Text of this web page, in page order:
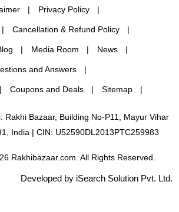
Privacy Policy
Cancellation & Refund Policy
Media Room News
and Answers
Coupons and Deals Sitemap
Rakhi Bazaar, Building No-P11, Mayur Vihar
India | CIN: U52590DL2013PTC259983
Rakhibazaar.com. All Rights Reserved.
Developed by iSearch Solution Pvt. Ltd.